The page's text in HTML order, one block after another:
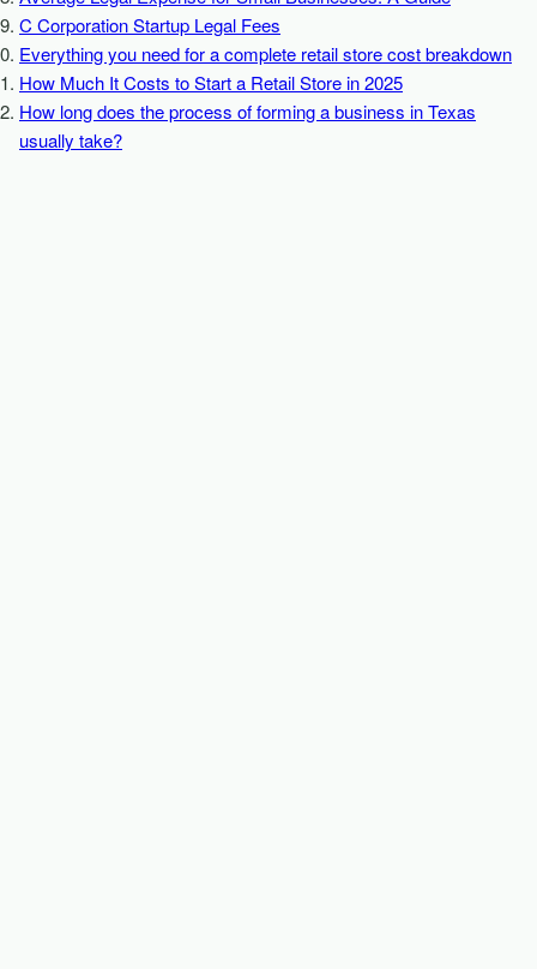
C Corporation Startup Legal Fees
Everything you need for a complete retail store cost breakdown
How Much It Costs to Start a Retail Store in 2025
How long does the process of forming a business in Texas
usually take?